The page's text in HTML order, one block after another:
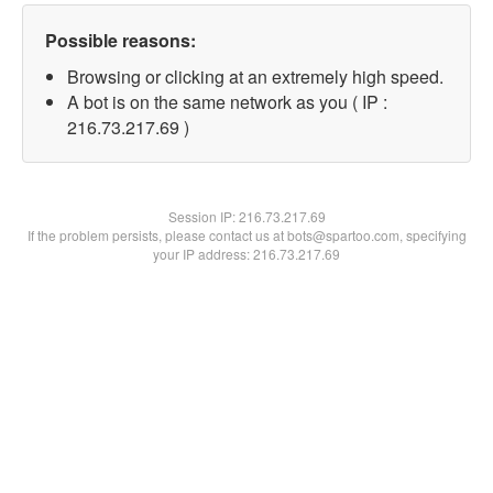
Possible reasons:
Browsing or clicking at an extremely high speed.
A bot is on the same network as you ( IP :
216.73.217.69 )
Session IP:216.73.217.69
If the problem persists, please contact us at bots@spartoo.com, specifying
your IP address: 216.73.217.69